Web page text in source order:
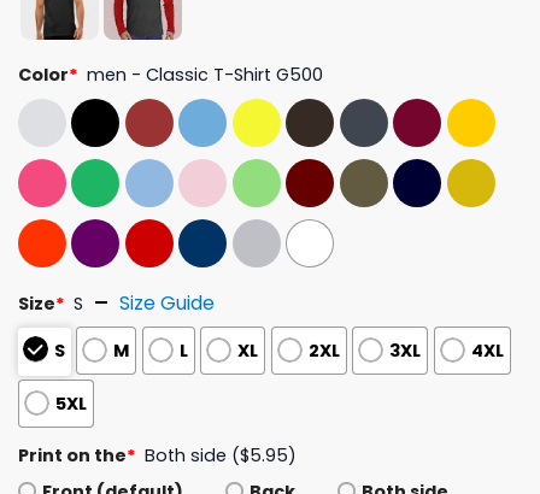
Color* men - Classic T-Shirt G500
Size* S Size Guide
S M L XL 2XL 3XL 4XL
5XL
Print on the* Both side ($5.95)